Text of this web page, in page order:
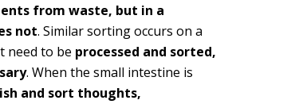
from waste, but in a
not. Similar sorting occurs on a
need to be processed and sorted,
. When the small intestine is
and sort thoughts,